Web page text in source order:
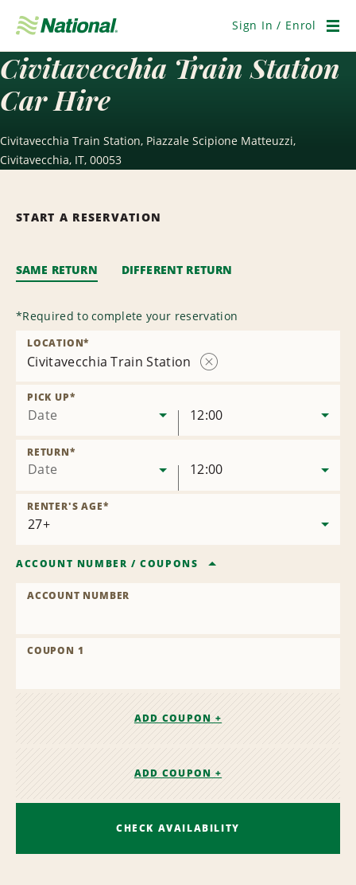
Navigation
Sign In / Enrol
Civitavecchia Train Station
Car Hire
Civitavecchia Train Station, Piazzale Scipione Matteuzzi,
Civitavecchia, IT, 00053
START A RESERVATION
SAME RETURN DIFFERENT RETURN
*Required to complete your reservation
Civitavecchia Train Station
LOCATION*
Date
PICK UP*
12:00
Date
RETURN*
12:00
RENTER'S AGE*
ACCOUNT NUMBER /COUPONS
ACCOUNT NUMBER
COUPON 1
ADD COUPON +
ADD COUPON +
CHECK AVAILABILITY